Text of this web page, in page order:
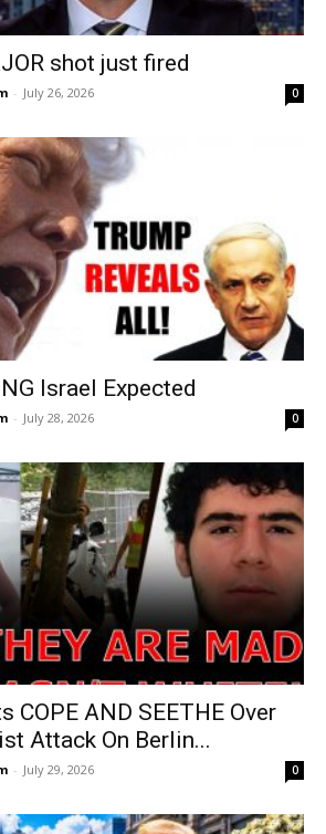
shot just fired
- July 26, 2026 0
Israel Expected
- July 28, 2026 0
COPE AND SEETHE Over
Attack On Berlin...
- July 29, 2026 0